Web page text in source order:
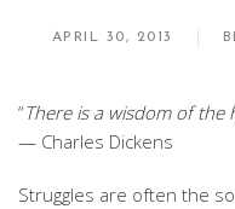
APRIL 30, 2013
“There is a wisdom of the
— Charles Dickens
Struggles are often the